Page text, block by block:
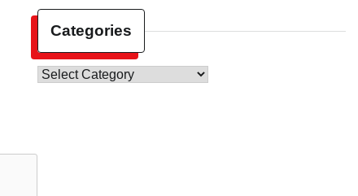
Categories
Categories